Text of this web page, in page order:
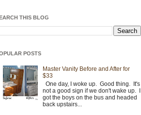
THIS BLOG
POSTS
Master Vanity Before and After for
$33
One day, I woke up. Good thing. It's
not a good sign if we don't wake up. I
got the boys on the bus and headed
back upstairs...